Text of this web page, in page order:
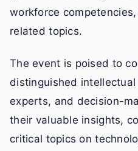
workforce
related topics.
The event is poised to
distinguished
experts, and decision-
their valuable insights,
critical topics on